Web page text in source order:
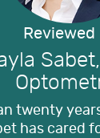
Reviewed
twenty
has cared